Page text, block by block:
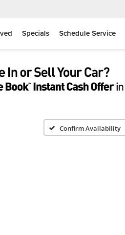
Specials Schedule Service
Confirm Availability